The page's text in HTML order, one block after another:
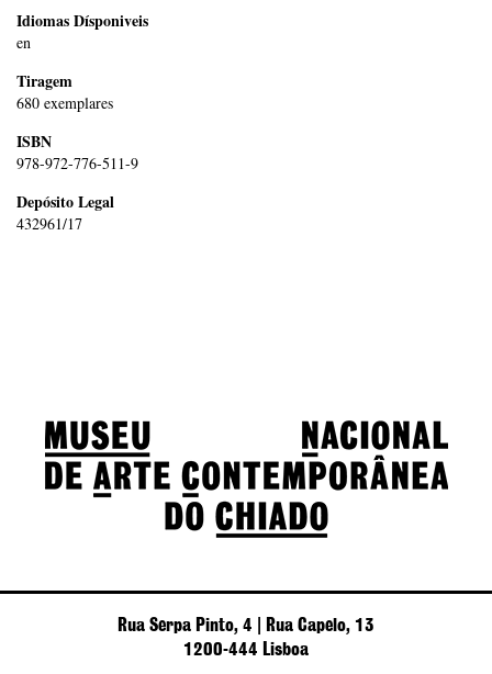
Idiomas Dísponiveis
en
Tiragem
680 exemplares
ISBN
978-972-776-511-9
Depósito Legal
432961/17
Rua Serpa Pinto, 4 | Rua Capelo, 13
1200-444 Lisboa